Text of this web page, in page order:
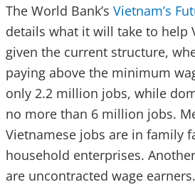
The World Bank’s Vietnam’s
details what it will take to help
given the current structure,
paying above the minimum
only 2.2 million jobs, while
no more than 6 million jobs.
Vietnamese jobs are in family
household enterprises.
are uncontracted wage